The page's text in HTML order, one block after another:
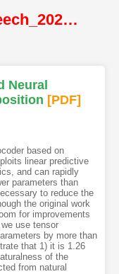
kanagawa20@interspeech_2020@ISCA
Neural
[PDF]
based on
linear predictive
and can rapidly
parameters than
to reduce the
the original work
for improvements
use tensor
by more than
that 1) it is 1.26
of the
from natural